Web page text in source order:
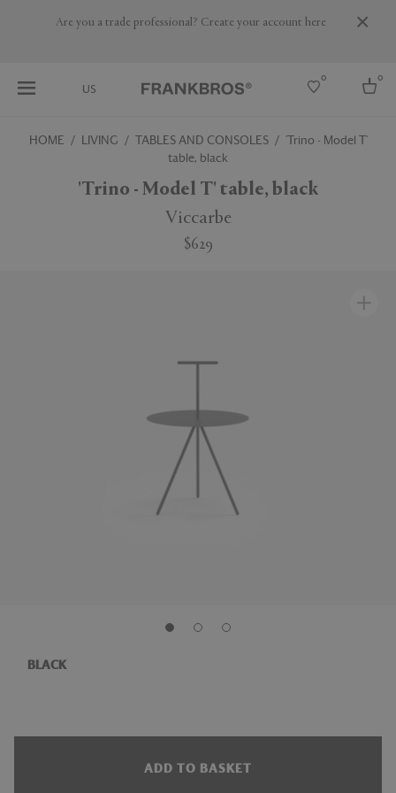
Are you a trade professional? Create your account here
US
0 0
HOME LIVING TABLES AND CONSOLES
'Trino - Model T'
table, black
'Trino - Model T' table, black
Viccarbe
$629
BLACK
ADD TO BASKET